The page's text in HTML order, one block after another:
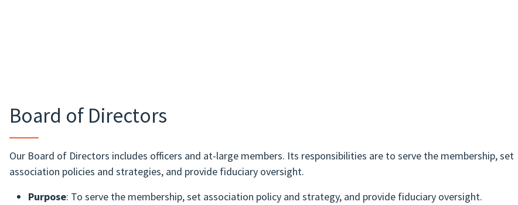
Board of Directors
Our Board of Directors includes officers and at-large members. Its responsibilities are to serve the membership, set
association policies and strategies, and provide fiduciary oversight.
Purpose: To serve the membership, set association policy and strategy, and provide fiduciary oversight.